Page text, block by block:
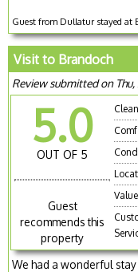
Guest from Dullatur stayed at
Visit to Brandoch
Review submitted on Thu,
5.0
OUT OF 5
Guest
recommends this
property
Value
We had a wonderful